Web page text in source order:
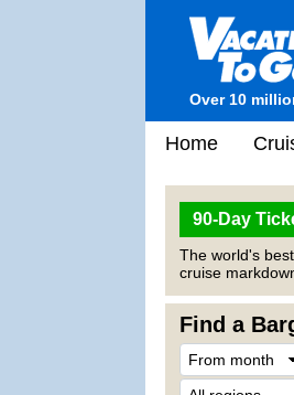
Over 10
Home
90-Day
The world's
cruise
Find a